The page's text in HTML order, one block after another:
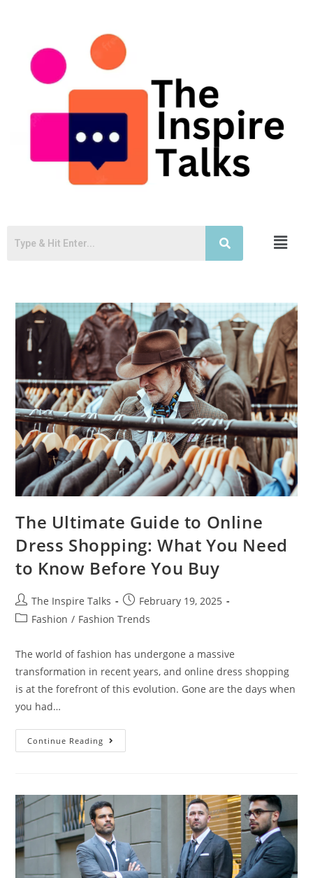
The Ultimate Guide to Online
Dress Shopping: What You Need
to Know Before You Buy
The Inspire Talks
February 19, 2025
Fashion / Fashion Trends
The world of fashion has undergone a massive
transformation in recent years, and online dress shopping
is at the forefront of this evolution. Gone are the days when
you had…
Continue Reading